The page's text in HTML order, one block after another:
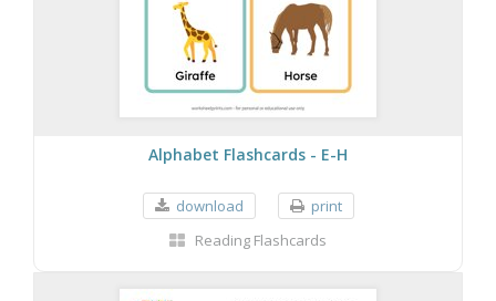
Alphabet Flashcards - E-H
download
print
Reading Flashcards